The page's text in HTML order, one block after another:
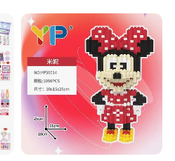
Ware Crystal Beads